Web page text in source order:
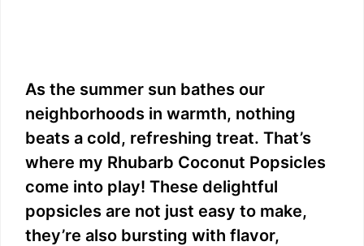
As the summer sun bathes our
neighborhoods in warmth, nothing
beats a cold, refreshing treat. That’s
where my Rhubarb Coconut Popsicles
come into play! These delightful
popsicles are not just easy to make,
they’re also bursting with flavor,